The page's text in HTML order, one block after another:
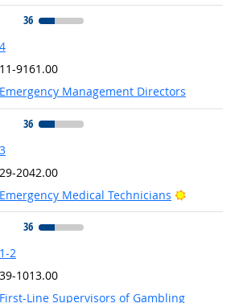
36
4
11-9161.00
Emergency Management Directors
36
3
29-2042.00
Emergency Medical Technicians
Bright
36
1-2
39-1013.00
First-Line Supervisors of Gambling